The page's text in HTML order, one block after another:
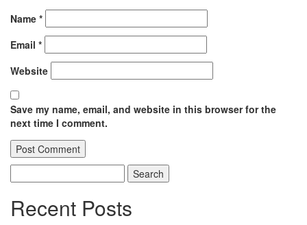
Name *
Email *
Website
Save my name, email, and website in this browser for the
next time I comment.
for:
Recent Posts